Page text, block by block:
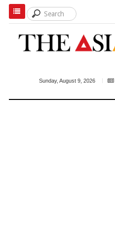
Sunday, August 9, 2026